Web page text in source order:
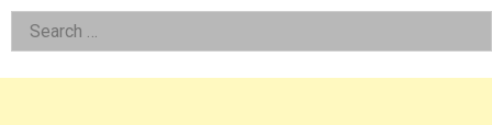
Left
Asides
Search
for: